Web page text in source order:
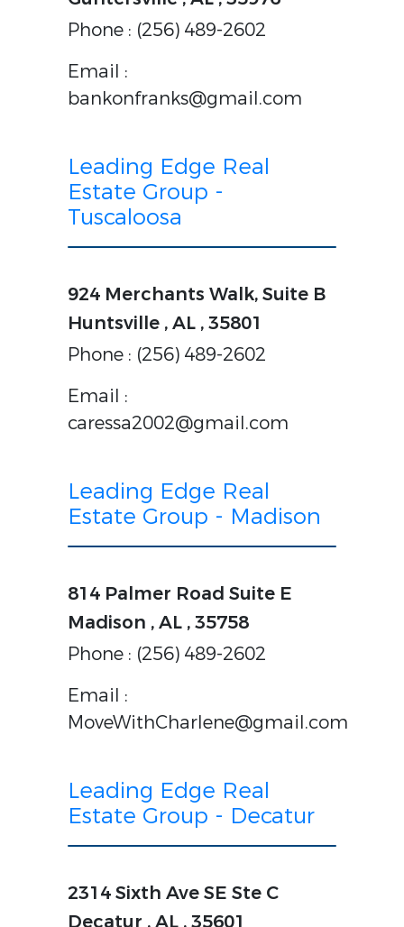
Phone : (256) 489-2602
Email :
bankonfranks@gmail.com
Leading Edge Real
Estate Group -
Tuscaloosa
924 Merchants Walk, Suite B
Huntsville , AL , 35801
Phone : (256) 489-2602
Email :
caressa2002@gmail.com
Leading Edge Real
Estate Group - Madison
814 Palmer Road Suite E
Madison , AL , 35758
Phone : (256) 489-2602
Email :
MoveWithCharlene@gmail.com
Leading Edge Real
Estate Group - Decatur
2314 Sixth Ave SE Ste C
Decatur , AL , 35601